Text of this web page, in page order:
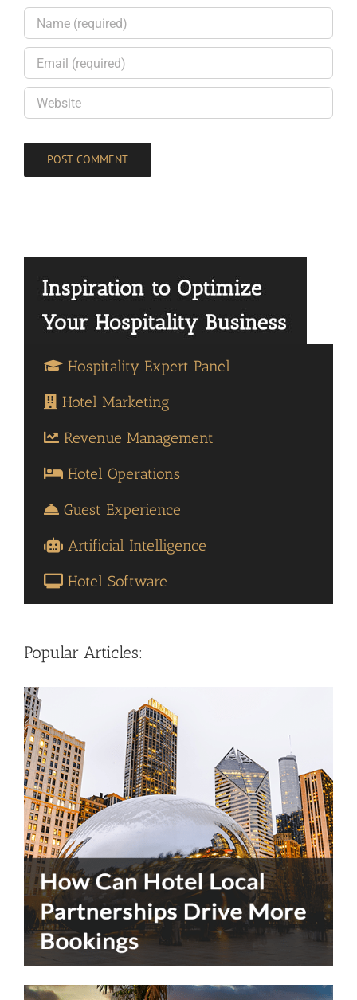
Hospitality Expert Panel
Hotel Marketing
Revenue Management
Hotel Operations
Guest Experience
Artificial Intelligence
Hotel Software
Popular Articles: